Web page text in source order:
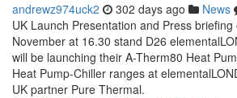
andrewz974uck2 302 days ago News
UK Launch Presentation and Press briefing
November at 16.30 stand D26
will be launching their A-Therm80 Heat
Heat Pump-Chiller ranges at
UK partner Pure Thermal.